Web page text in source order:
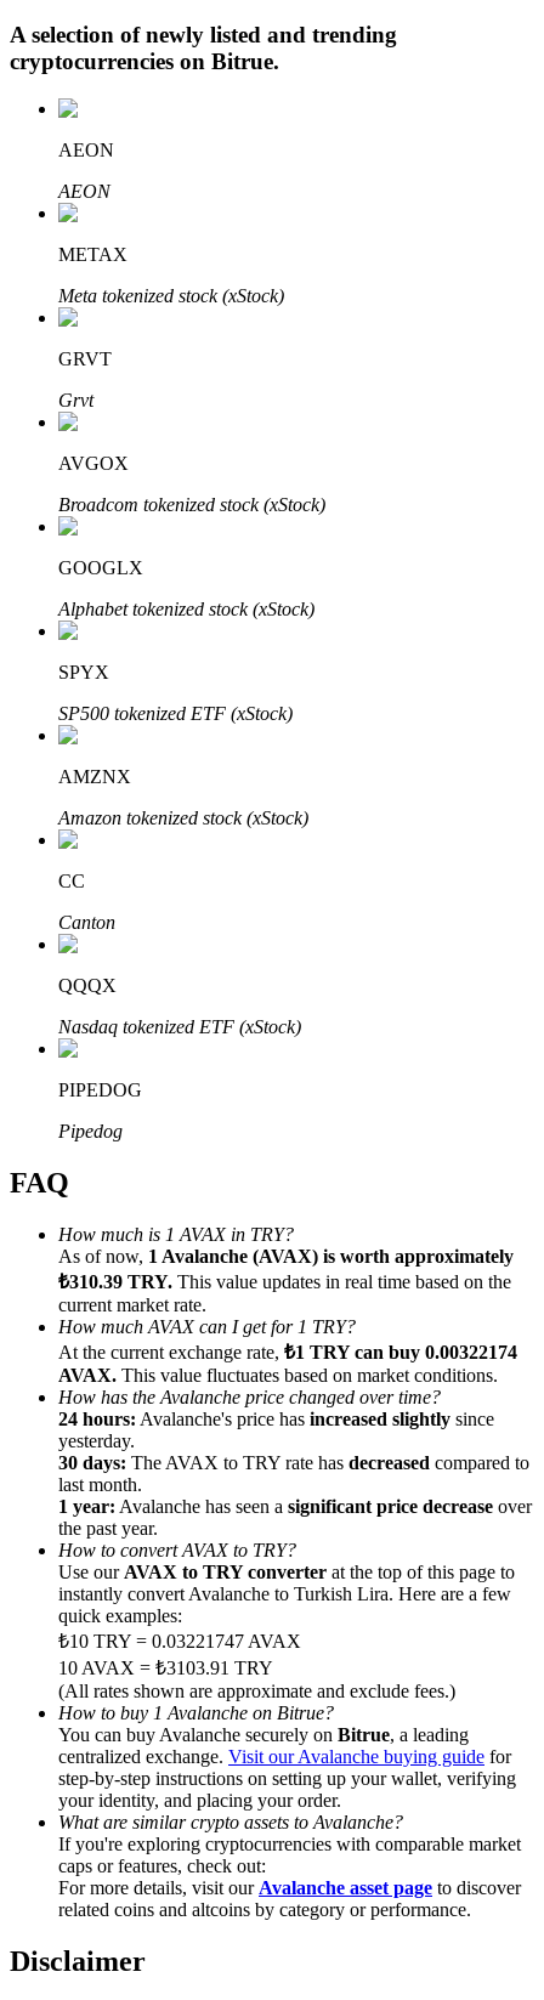
Auto Invest
Grab long-term profit and flexible interests
Staking 101
Bitrue Affiliates
Up to 65% Commissions!
Referral
Invite a friend to receive cash rewards
Precious Metals Trading Carnival
Precious Metals Trading Carnival
Trade Gold & Silver · 33,333 USDT Bonus
Exclusive for BitMart Users
Register & Trade to Win 500,000 USDT
USDT New User Exclusive 10% APR
A selection of newly listed and trending
cryptocurrencies on Bitrue.
AEON
AEON
METAX
Meta tokenized stock (xStock)
GRVT
Grvt
AVGOX
Broadcom tokenized stock (xStock)
GOOGLX
Alphabet tokenized stock (xStock)
SPYX
SP500 tokenized ETF (xStock)
AMZNX
Amazon tokenized stock (xStock)
CC
Canton
QQQX
Nasdaq tokenized ETF (xStock)
PIPEDOG
Pipedog
FAQ
How much is 1 AVAX in TRY?
As of now, 1 Avalanche (AVAX) is worth approximately
₺310.39 TRY. This value updates in real time based on the
current market rate.
How much AVAX can I get for 1 TRY?
At the current exchange rate, ₺1 TRY can buy 0.00322174
AVAX. This value fluctuates based on market conditions.
How has the Avalanche price changed over time?
24 hours: Avalanche's price has increased slightly since
yesterday.
30 days: The AVAX to TRY rate has decreased compared to
last month.
1 year: Avalanche has seen a significant price decrease over
the past year.
How to convert AVAX to TRY?
Use our AVAX to TRY converter at the top of this page to
instantly convert Avalanche to Turkish Lira. Here are a few
quick examples:
₺10 TRY = 0.03221747 AVAX
10 AVAX = ₺3103.91 TRY
(All rates shown are approximate and exclude fees.)
How to buy 1 Avalanche on Bitrue?
You can buy Avalanche securely on Bitrue, a leading
centralized exchange. Visit our Avalanche buying guide for
step-by-step instructions on setting up your wallet, verifying
your identity, and placing your order.
What are similar crypto assets to Avalanche?
If you're exploring cryptocurrencies with comparable market
caps or features, check out:
For more details, visit our Avalanche asset page to discover
related coins and altcoins by category or performance.
Disclaimer